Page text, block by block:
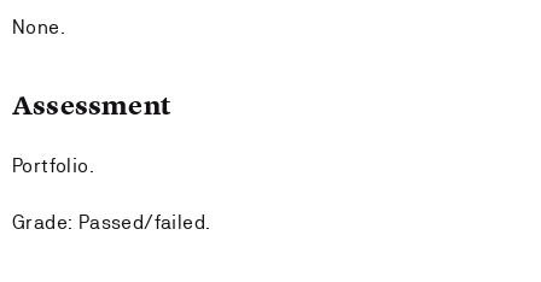
None.
Assessment
Portfolio.
Grade: Passed/failed.